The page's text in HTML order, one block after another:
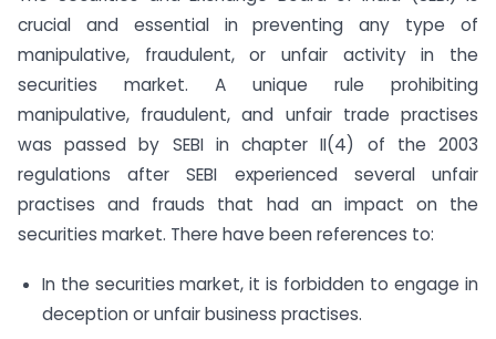
crucial and essential in preventing any type of
manipulative, fraudulent, or unfair activity in the
securities market. A unique rule prohibiting
manipulative, fraudulent, and unfair trade practises
was passed by SEBI in chapter II(4) of the 2003
regulations after SEBI experienced several unfair
practises and frauds that had an impact on the
securities market. There have been references to:
In the securities market, it is forbidden to engage in
deception or unfair business practises.